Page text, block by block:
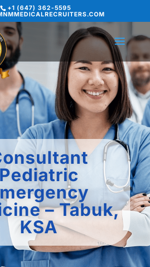
+1 (647) 362-5595
– Tabuk,
KSA